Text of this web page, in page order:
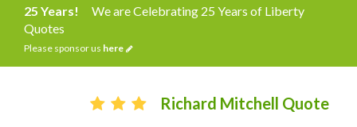
25 Years!
We are Celebrating 25 Years of Liberty
Quotes
Please sponsor us here
Richard Mitchell Quote